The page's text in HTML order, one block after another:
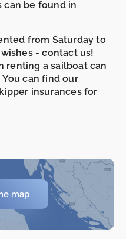
can be found in
from Saturday to
- contact us!
renting a sailboat can
You can find our
insurances for
map
-